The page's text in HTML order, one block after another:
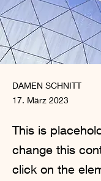
DAMEN SCHNITT
17. März 2023
This is
change this
click on the